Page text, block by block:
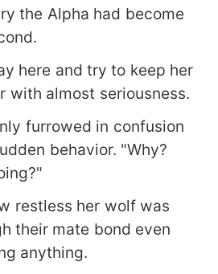
the Alpha had become
here and try to keep her
with almost seriousness.
furrowed in confusion
behavior. "Why?
restless her wolf was
their mate bond even
anything.